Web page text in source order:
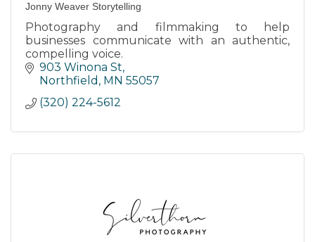
Jonny Weaver Storytelling
Photography and filmmaking to help
businesses communicate with an authentic,
compelling voice.
903 Winona St
Northfield
MN 55057
(320) 224-5612